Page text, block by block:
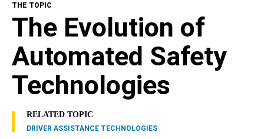
Today's Tech
Road to Full Automation
THE TOPIC
The Evolution of
Automated Safety
Technologies
RELATED TOPIC
DRIVER ASSISTANCE TECHNOLOGIES